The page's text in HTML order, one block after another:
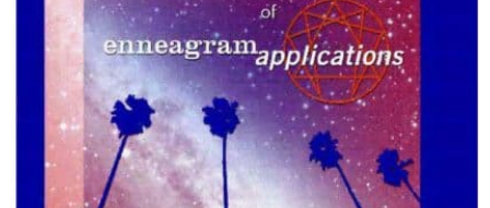
My Account
Contact